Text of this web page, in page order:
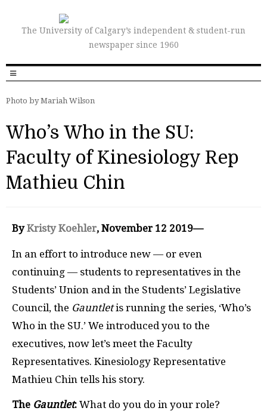
The University of Calgary’s independent & student-run
newspaper since 1960
Photo by Mariah Wilson
Who’s Who in the SU:
Faculty of Kinesiology Rep
Mathieu Chin
ByKristy Koehler, November 12 2019—
In an effort to introduce new — or even
continuing — students to representatives in the
Students’ Union and in the Students’ Legislative
Council, the Gauntletis running the series, ‘Who’s
Who in the SU.’ We introduced you to the
executives, now let’s meet the Faculty
Representatives. Kinesiology Representative
Mathieu Chin tells his story.
The Gauntlet: What do you do in your role?